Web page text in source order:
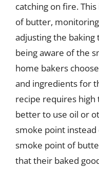
catching on fire.
of butter,
adjusting the baking
being aware of the
home bakers
and ingredients for
recipe requires
better to use oil or
smoke point
smoke point of
that their baked